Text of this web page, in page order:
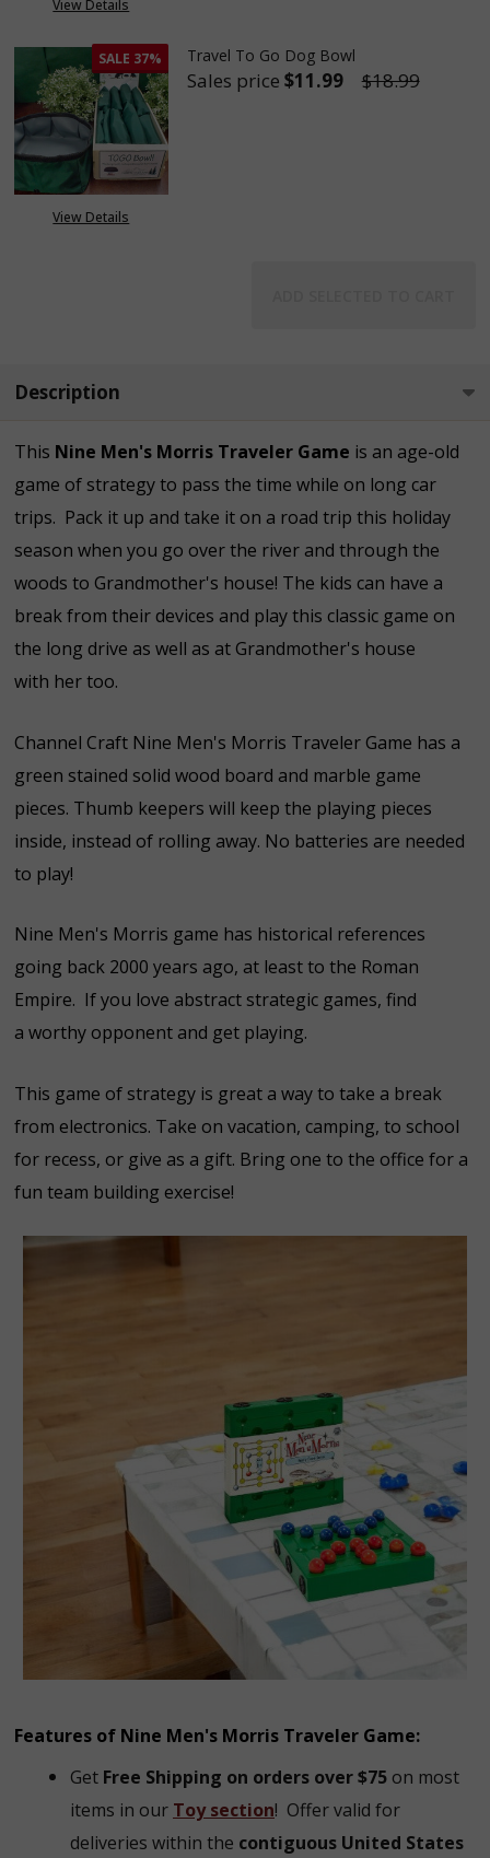
View Details
SALE 37%
View Details
Travel To Go Dog Bowl
Sales price $11.99
$18.99
Description
This Nine Men's Morris Traveler Game is an age-old
game of strategy to pass the time while on long car
trips. Pack it up and take it on a road trip this holiday
season when you go over the river and through the
woods to Grandmother's house! The kids can have a
break from their devices and play this classic game on
the long drive as well as at Grandmother's house
with her too.
Channel Craft Nine Men's Morris Traveler Game has a
green stained solid wood board and marble game
pieces. Thumb keepers will keep the playing pieces
inside, instead of rolling away. No batteries are needed
to play!
Nine Men's Morris game has historical references
going back 2000 years ago, at least to the Roman
Empire. If you love abstract strategic games, find
a worthy opponent and get playing.
This game of strategy is great a way to take a break
from electronics. Take on vacation, camping, to school
for recess, or give as a gift. Bring one to the office for a
fun team building exercise!
Features of Nine Men's Morris Traveler Game:
Get Free Shipping on orders over $75 on most
items in our Toy section! Offer valid for
deliveries within the contiguous United States